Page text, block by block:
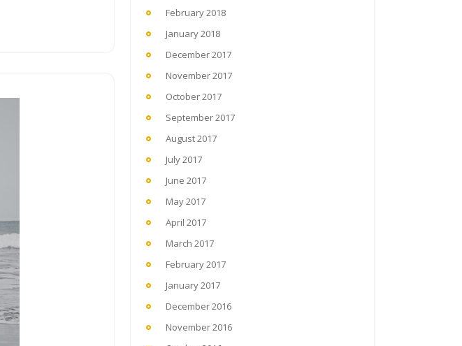
February 2018
January 2018
December 2017
November 2017
October 2017
September 2017
August 2017
July 2017
June 2017
May 2017
April 2017
March 2017
February 2017
January 2017
December 2016
November 2016